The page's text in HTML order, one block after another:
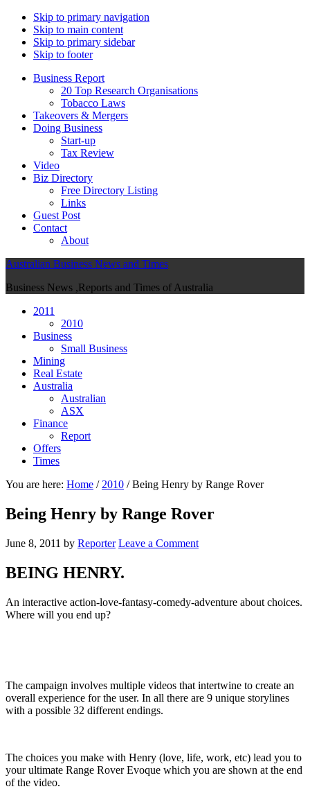
Skip to primary navigation
Skip to main content
Skip to primary sidebar
Skip to footer
Business Report
20 Top Research Organisations
Tobacco Laws
Takeovers & Mergers
Doing Business
Start-up
Tax Review
Video
Biz Directory
Free Directory Listing
Links
Guest Post
Contact
About
Australian Business News and Times
Business News ,Reports and Times of Australia
2011
2010
Business
Small Business
Mining
Real Estate
Australia
Australian
ASX
Finance
Report
Offers
Times
You are here: Home / 2010 /Being Henry by Range Rover
Being Henry by Range Rover
June 8, 2011 by Reporter Leave a Comment
BEING HENRY.
An interactive action-love-fantasy-comedy-adventure about choices.
Where will you end up?
The campaign involves multiple videos that intertwine to create an
overall experience for the user. In all there are 9 unique storylines
with a possible 32 different endings.
The choices you make with Henry (love, life, work, etc) lead you to
your ultimate Range Rover Evoque which you are shown at the end
of the video.